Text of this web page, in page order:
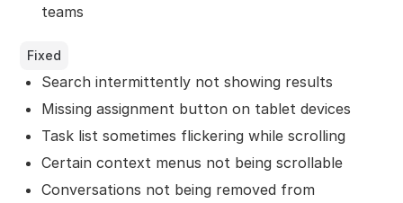
teams
Fixed
Search intermittently not showing results
Missing assignment button on tablet devices
Task list sometimes flickering while scrolling
Certain context menus not being scrollable
Conversations not being removed from